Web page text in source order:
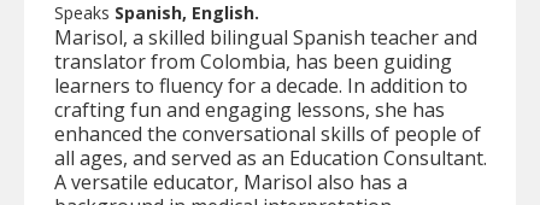
Speaks Spanish, English.
Marisol, a skilled bilingual Spanish teacher and
translator from Colombia, has been guiding
learners to fluency for a decade. In addition to
crafting fun and engaging lessons, she has
enhanced the conversational skills of people of
all ages, and served as an Education Consultant.
A versatile educator, Marisol also has a